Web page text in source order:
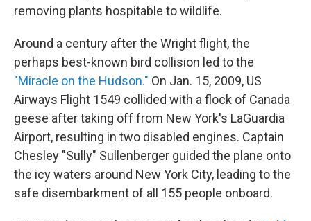
removing plants hospitable to wildlife.
Around a century after the Wright flight, the
perhaps best-known bird collision led to the
"Miracle on the Hudson." On Jan. 15, 2009, US
Airways Flight 1549 collided with a flock of Canada
geese after taking off from New York's LaGuardia
Airport, resulting in two disabled engines. Captain
Chesley "Sully" Sullenberger guided the plane onto
the icy waters around New York City, leading to the
safe disembarkment of all 155 people onboard.